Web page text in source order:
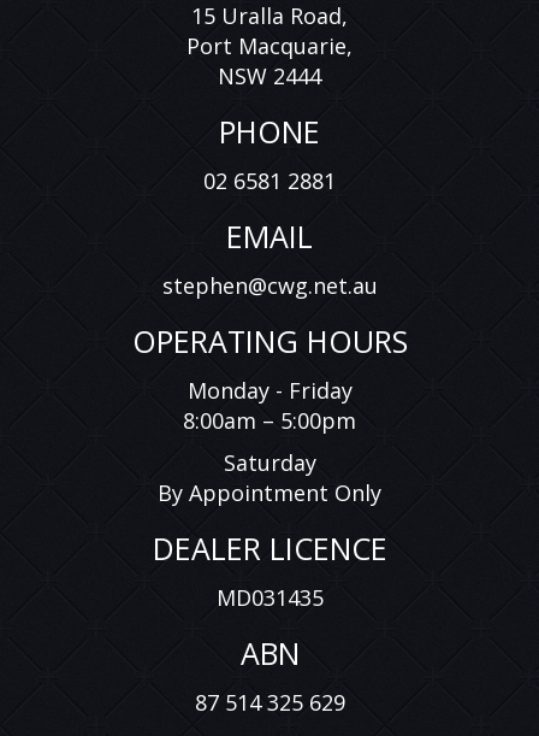
15 Uralla Road,
Port Macquarie,
NSW 2444
PHONE
02 6581 2881
EMAIL
stephen@cwg.net.au
OPERATING HOURS
Monday - Friday
8:00am – 5:00pm
Saturday
By Appointment Only
DEALER LICENCE
MD031435
ABN
87 514 325 629